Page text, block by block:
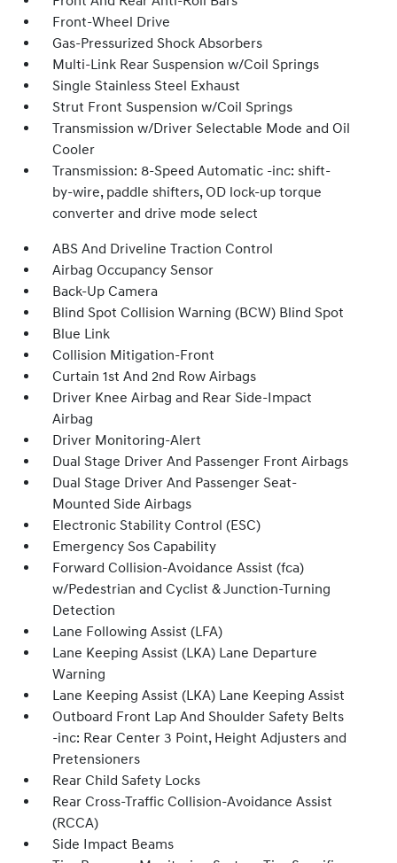
Front-Wheel Drive
Gas-Pressurized Shock Absorbers
Multi-Link Rear Suspension w/Coil Springs
Single Stainless Steel Exhaust
Strut Front Suspension w/Coil Springs
Transmission w/Driver Selectable Mode and Oil
Cooler
Transmission: 8-Speed Automatic -inc: shift-
by-wire, paddle shifters, OD lock-up torque
converter and drive mode select
ABS And Driveline Traction Control
Airbag Occupancy Sensor
Back-Up Camera
Blind Spot Collision Warning (BCW) Blind Spot
Blue Link
Collision Mitigation-Front
Curtain 1st And 2nd Row Airbags
Driver Knee Airbag and Rear Side-Impact
Airbag
Driver Monitoring-Alert
Dual Stage Driver And Passenger Front Airbags
Dual Stage Driver And Passenger Seat-
Mounted Side Airbags
Electronic Stability Control (ESC)
Emergency Sos Capability
Forward Collision-Avoidance Assist (fca)
w/Pedestrian and Cyclist & Junction-Turning
Detection
Lane Following Assist (LFA)
Lane Keeping Assist (LKA) Lane Departure
Warning
Lane Keeping Assist (LKA) Lane Keeping Assist
Outboard Front Lap And Shoulder Safety Belts
-inc: Rear Center 3 Point, Height Adjusters and
Pretensioners
Rear Child Safety Locks
Rear Cross-Traffic Collision-Avoidance Assist
(RCCA)
Side Impact Beams